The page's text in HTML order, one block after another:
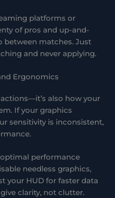
platforms or
of pros and up-and-
between matches. Just
and never applying.
Ergonomics
also how your
If your graphics
sensitivity is inconsistent,
performance
needless graphics,
your HUD for faster data
clarity, not clutter.